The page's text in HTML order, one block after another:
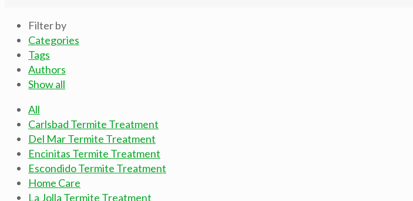
Filter by
Categories
Tags
Authors
Show all
All
Carlsbad Termite Treatment
Del Mar Termite Treatment
Encinitas Termite Treatment
Escondido Termite Treatment
Home Care
La Jolla Termite Treatment